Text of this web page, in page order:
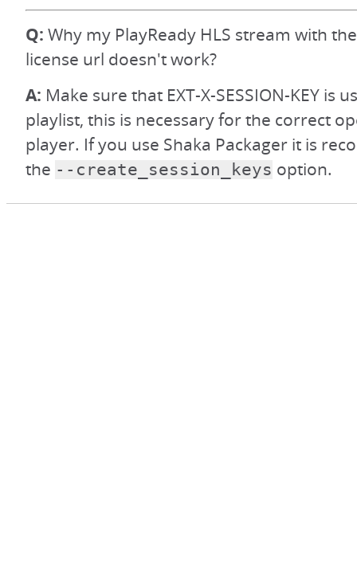
Q: Why my PlayReady HLS stream with
license url doesn't work?
A: Make sure that EXT-X-SESSION-KEY is
playlist, this is necessary for the correct
player. If you use Shaka Packager it is
the --create_session_keys option.